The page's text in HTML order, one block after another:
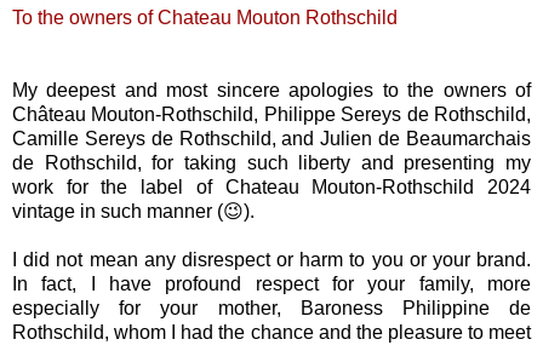
To the owners of Chateau Mouton Rothschild
My deepest and most sincere apologies to the owners of
Château Mouton-Rothschild, Philippe Sereys de Rothschild,
Camille Sereys de Rothschild, and Julien de Beaumarchais
de Rothschild, for taking such liberty and presenting my
work for the label of Chateau Mouton-Rothschild 2024
vintage in such manner (😉).
I did not mean any disrespect or harm to you or your brand.
In fact, I have profound respect for your family, more
especially for your mother, Baroness Philippine de
Rothschild, whom I had the chance and the pleasure to meet